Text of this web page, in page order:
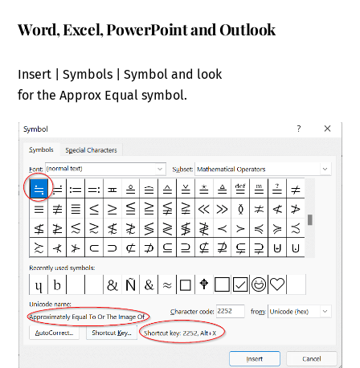
Word, Excel, PowerPoint and Outlook
Insert | Symbols | Symbol and look
for the Approx Equal symbol.